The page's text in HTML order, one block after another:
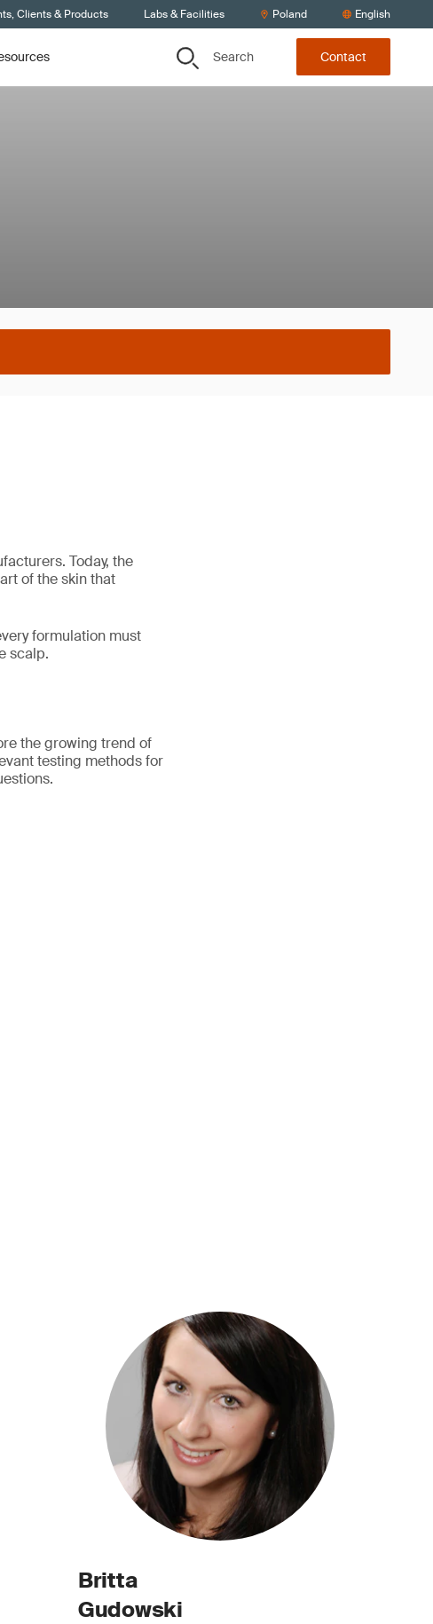
Clients & Products Labs & Facilities Poland English
Search Contact
Today, the
of the skin that
formulation must
scalp.
the growing trend of
testing methods for
Britta
Gudowski